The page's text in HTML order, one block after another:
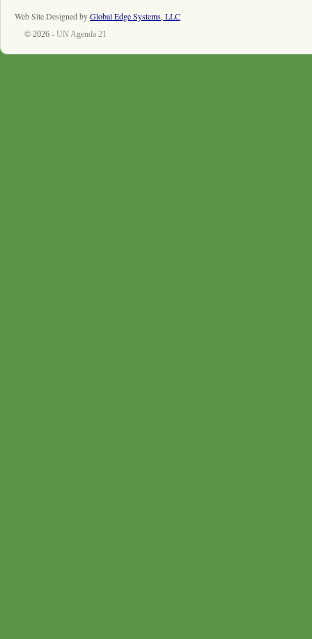
Web Site Designed byGlobal Edge Systems, LLC
© 2026 - UN Agenda 21